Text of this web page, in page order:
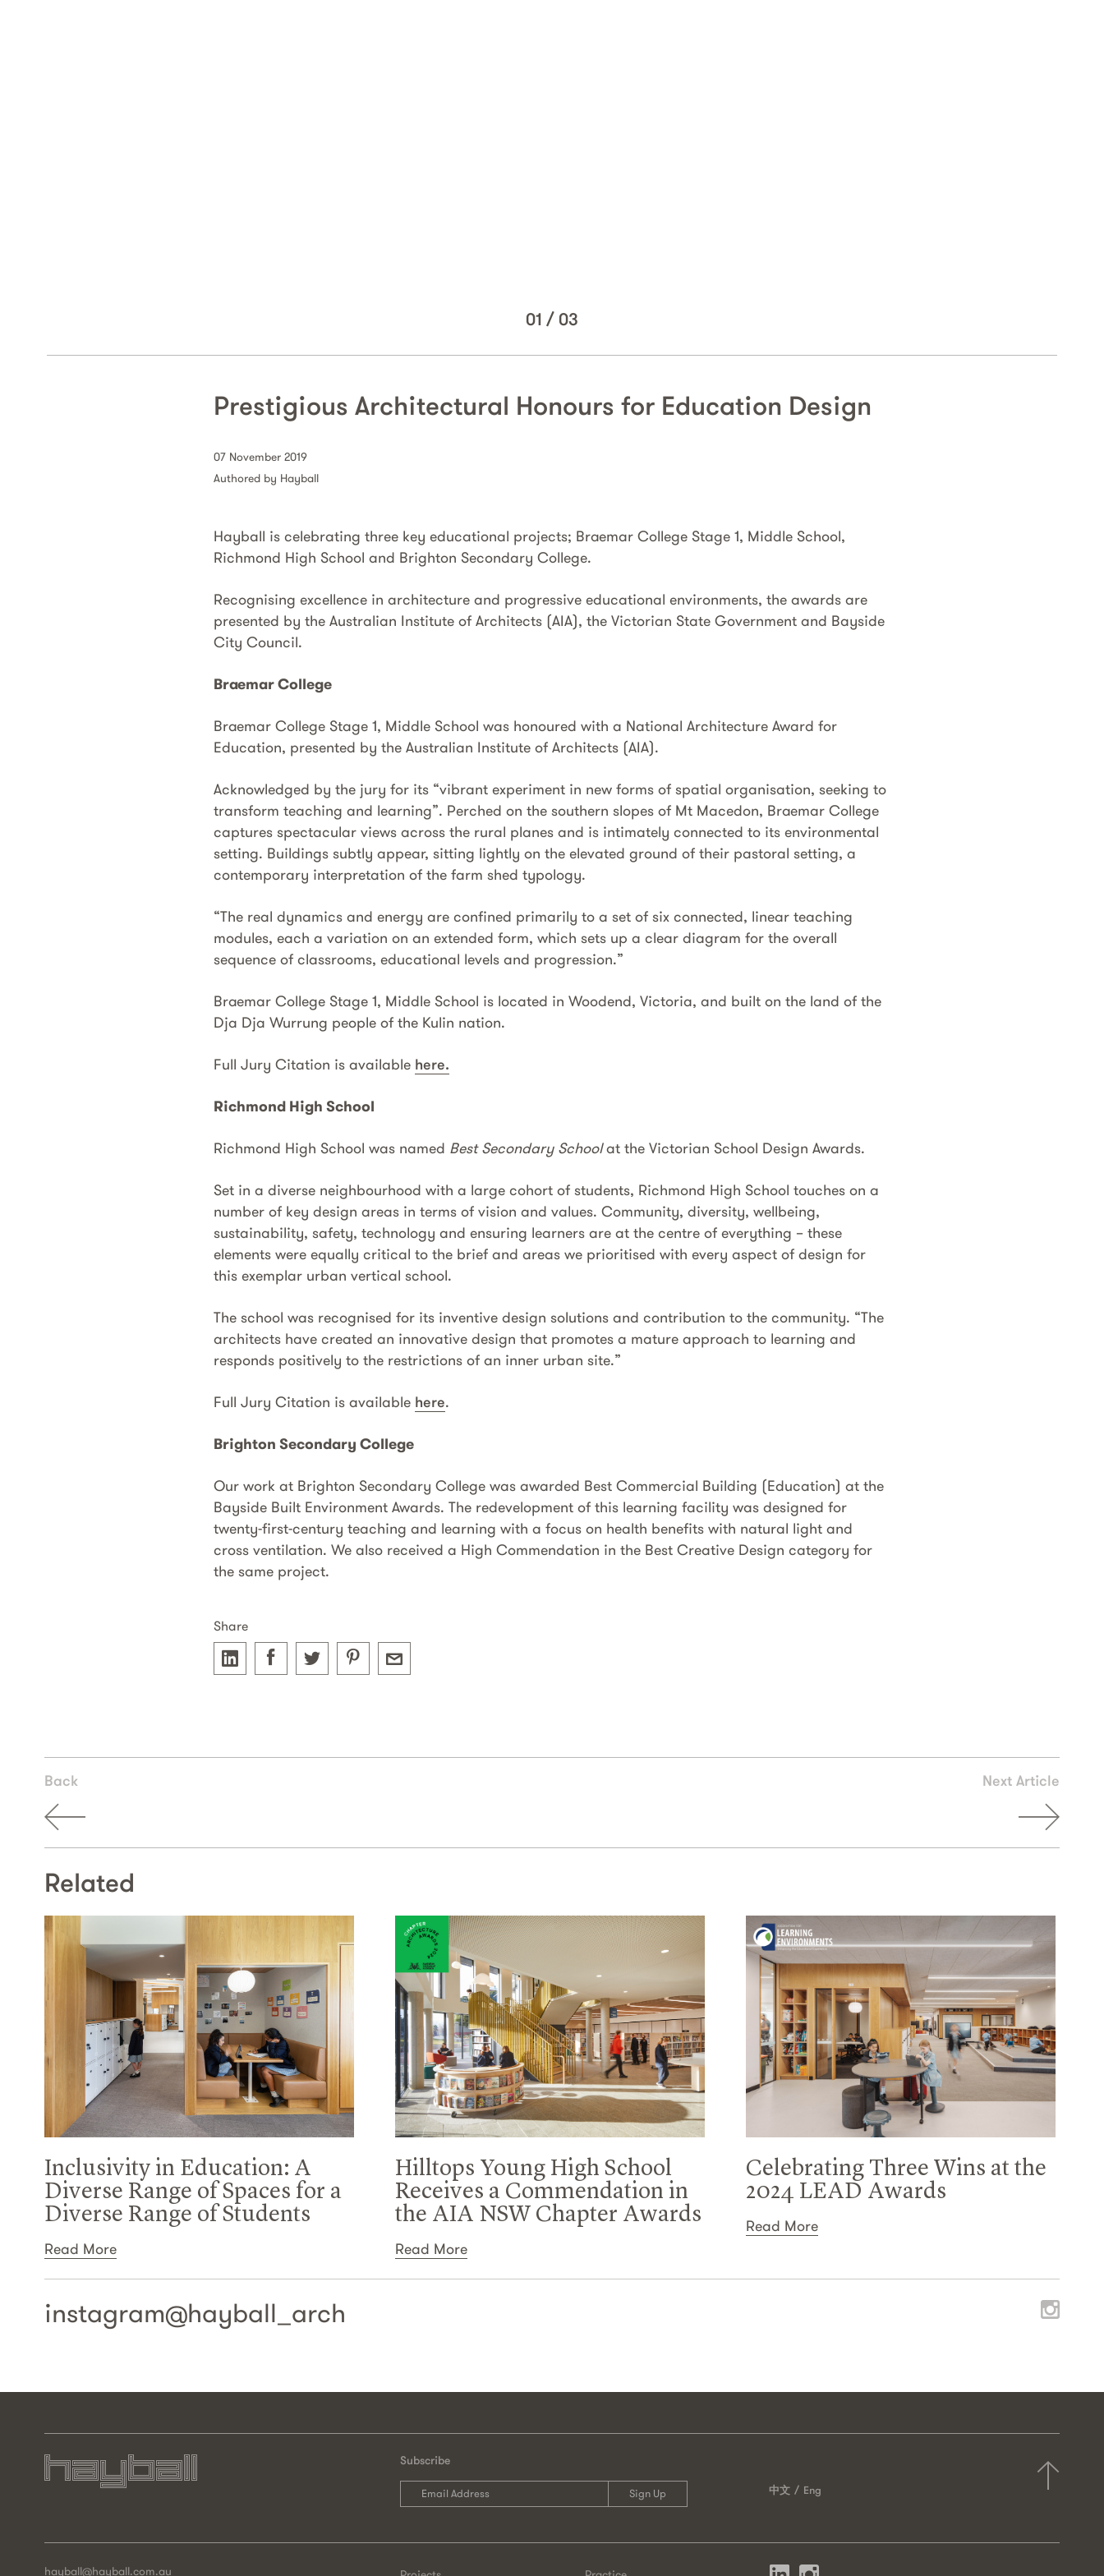
01 / 03
Prestigious Architectural Honours for Education Design
07 November 2019
Authored by Hayball
Hayball is celebrating three key educational projects; Braemar College Stage 1, Middle School,
Richmond High School and Brighton Secondary College.
Recognising excellence in architecture and progressive educational environments, the awards are
presented by the Australian Institute of Architects (AIA), the Victorian State Government and Bayside
City Council.
Braemar College
Braemar College Stage 1, Middle School was honoured with a National Architecture Award for
Education, presented by the Australian Institute of Architects (AIA).
Acknowledged by the jury for its “vibrant experiment in new forms of spatial organisation, seeking to
transform teaching and learning”. Perched on the southern slopes of Mt Macedon, Braemar College
captures spectacular views across the rural planes and is intimately connected to its environmental
setting. Buildings subtly appear, sitting lightly on the elevated ground of their pastoral setting, a
contemporary interpretation of the farm shed typology.
“The real dynamics and energy are confined primarily to a set of six connected, linear teaching
modules, each a variation on an extended form, which sets up a clear diagram for the overall
sequence of classrooms, educational levels and progression.”
Braemar College Stage 1, Middle School is located in Woodend, Victoria, and built on the land of the
Dja Dja Wurrung people of the Kulin nation.
Full Jury Citation is available here.
Richmond High School
Richmond High School was named Best Secondary Schoolat the Victorian School Design Awards.
Set in a diverse neighbourhood with a large cohort of students, Richmond High School touches on a
number of key design areas in terms of vision and values. Community, diversity, wellbeing,
sustainability, safety, technology and ensuring learners are at the centre of everything – these
elements were equally critical to the brief and areas we prioritised with every aspect of design for
this exemplar urban vertical school.
The school was recognised for its inventive design solutions and contribution to the community. “The
architects have created an innovative design that promotes a mature approach to learning and
responds positively to the restrictions of an inner urban site.”
Full Jury Citation is available here.
Brighton Secondary College
Our work at Brighton Secondary College was awarded Best Commercial Building (Education) at the
Bayside Built Environment Awards. The redevelopment of this learning facility was designed for
twenty-first-century teaching and learning with a focus on health benefits with natural light and
cross ventilation. We also received a High Commendation in the Best Creative Design category for
the same project.
Share
Back Next Article
Related
Inclusivity in Education: A
Diverse Range of Spaces for a
Diverse Range of Students
Read More
Hilltops Young High School
Receives a Commendation in
the AIA NSW Chapter Awards
Read More
Celebrating Three Wins at the
2024 LEAD Awards
Read More
instagram@hayball_arch
Subscribe
中文 Eng
hayball@hayball.com.au